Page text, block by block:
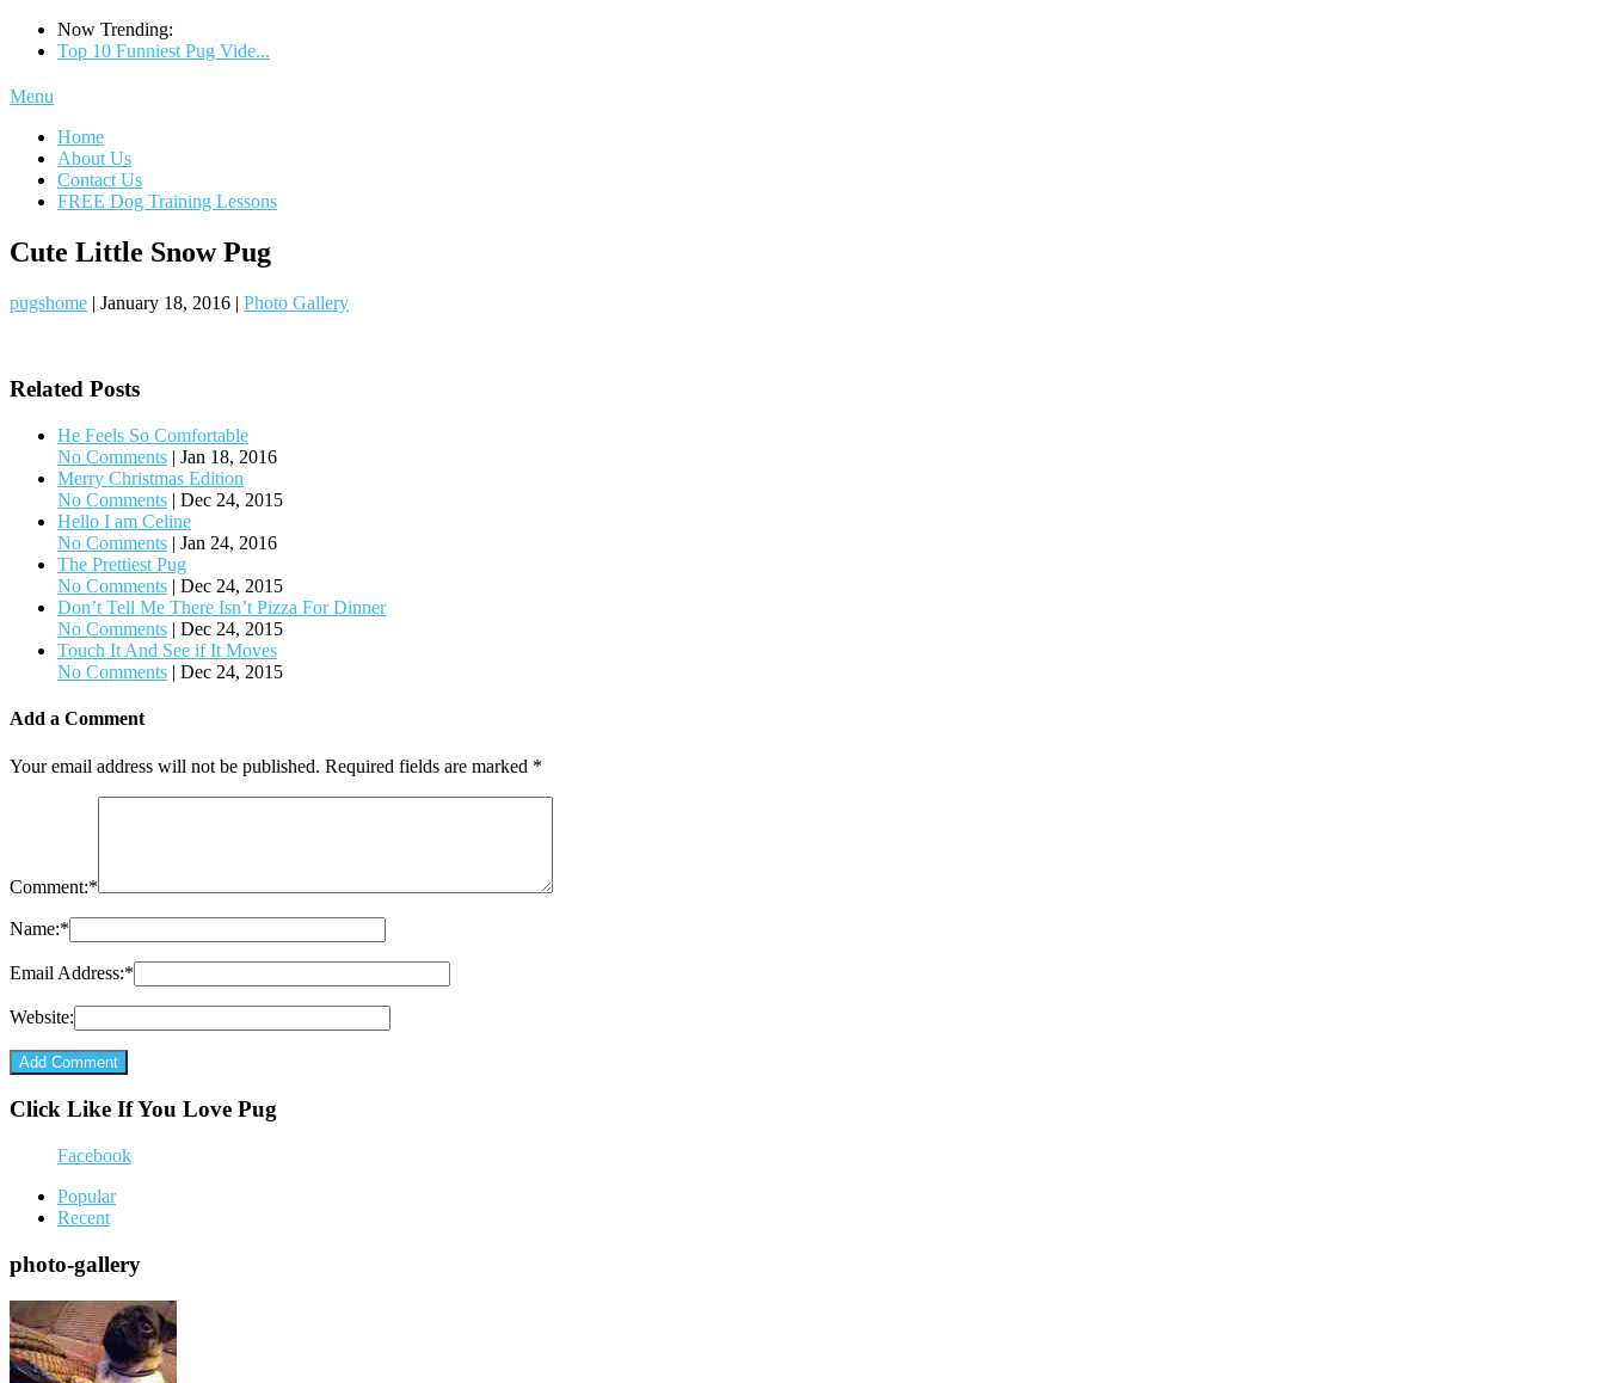
Now Trending:
Top 10 Funniest Pug Vide...
Menu
Home
About Us
Contact Us
FREE Dog Training Lessons
Cute Little Snow Pug
pugshome | January 18, 2016 | Photo Gallery
Related Posts
He Feels So Comfortable
No Comments | Jan 18, 2016
Merry Christmas Edition
No Comments | Dec 24, 2015
Hello I am Celine
No Comments | Jan 24, 2016
The Prettiest Pug
No Comments | Dec 24, 2015
Don’t Tell Me There Isn’t Pizza For Dinner
No Comments | Dec 24, 2015
Touch It And See if It Moves
No Comments | Dec 24, 2015
Add a Comment
Your email address will not be published. Required fields are marked *
Comment:*
Name:*
Email Address:*
Website:
Click Like If You Love Pug
Facebook
Popular
Recent
photo-gallery